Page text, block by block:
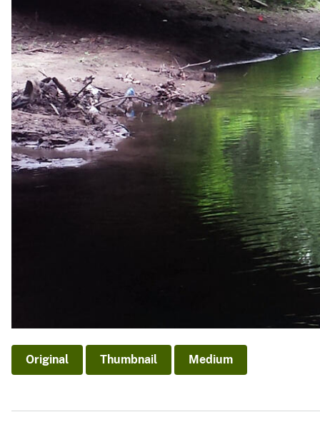
Original Thumbnail Medium